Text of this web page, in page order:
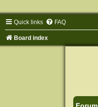
Quick links FAQ
Board index